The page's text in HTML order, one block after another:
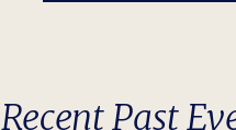
Recent Past